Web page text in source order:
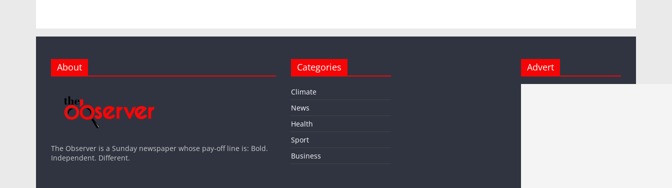
About
The Observer is a Sunday newspaper whose pay-off line is: Bold.
Independent. Different.
Categories
Climate
News
Health
Sport
Business
Advert